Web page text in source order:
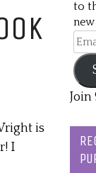
is
I
to
Join